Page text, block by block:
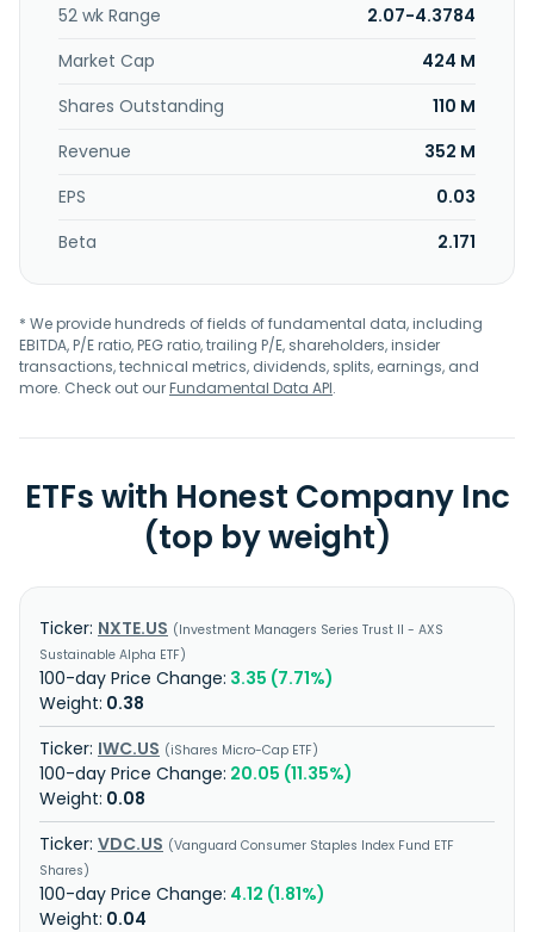
52 wk Range
2.07-4.3784
Market Cap
424 M
Shares Outstanding
110 M
Revenue
352 M
EPS
0.03
Beta
2.171
* We provide hundreds of fields of fundamental data, including
EBITDA, P/E ratio, PEG ratio, trailing P/E, shareholders, insider
transactions, technical metrics, dividends, splits, earnings, and
more. Check out ourFundamental Data API.
ETFs with Honest Company Inc
(top by weight)
NXTE.US
Investment Managers Series Trust II - AXS
Sustainable Alpha ETF
3.35 (7.71%)
0.38
IWC.US
iShares Micro-Cap ETF
20.05 (11.35%)
0.08
VDC.US
Vanguard Consumer Staples Index Fund ETF
Shares
4.12 (1.81%)
0.04